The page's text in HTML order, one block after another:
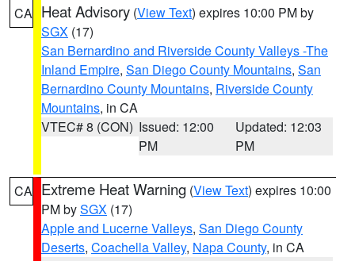
CA Heat Advisory (View Text) expires 10:00 PM by
SGX (17)
San Bernardino and Riverside County Valleys -The
Inland Empire, San Diego County Mountains, San
Bernardino County Mountains, Riverside County
Mountains, in CA
VTEC# 8 (CON) Issued: 12:00
PM
Updated: 12:03
PM
CA Extreme Heat Warning (View Text) expires 10:00
PM bySGX (17)
Apple and Lucerne Valleys, San Diego County
Deserts, Coachella Valley, Napa County, in CA